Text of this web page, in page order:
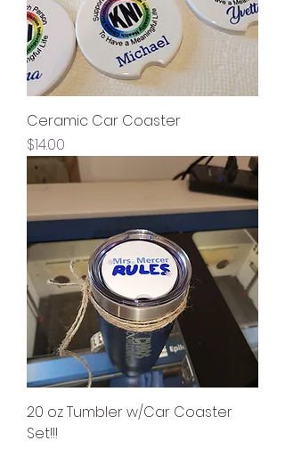
Ceramic Car Coaster
Price
$14.00
20 oz Tumbler w/Car Coaster
Set!!!